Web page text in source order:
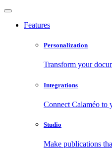
Features
Personalization
Transform your
Integrations
Connect Calaméo to
Studio
Make publications